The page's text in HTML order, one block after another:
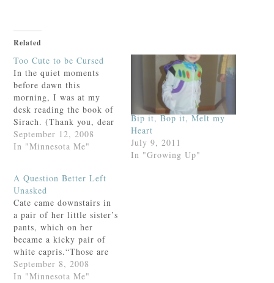
Related
Too Cute to be Cursed
In the quiet moments
before dawn this
morning, I was at my
desk reading the book of
Sirach. (Thank you, dear
Jamie, for the
recommendation!) Joe
alarm for an ungodly
hour so as to get their
schoolwork done.
Admirable? Certainly.
But they…
September 12, 2008
In "Minnesota Me"
Bip it, Bop it, Melt my
Heart
July 9, 2011
In "Growing Up"
A Question Better Left
Unasked
Cate came downstairs in
a pair of her little sister’s
pants, which on her
became a kicky pair of
white capris.“Those are
cute on you,” I
smiled.“Thanks! They’re
September 8, 2008
In "Minnesota Me"